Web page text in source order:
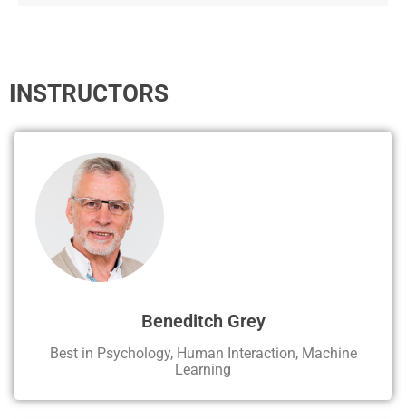
INSTRUCTORS
Beneditch Grey
Best in Psychology, Human Interaction, Machine
Learning